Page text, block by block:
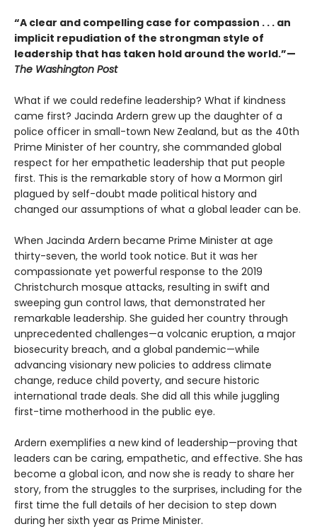
“A clear and compelling case for compassion . . . an
implicit repudiation of the strongman style of
leadership that has taken hold around the world.”—
The Washington Post
What if we could redefine leadership? What if kindness
came first? Jacinda Ardern grew up the daughter of a
police officer in small-town New Zealand, but as the 40th
Prime Minister of her country, she commanded global
respect for her empathetic leadership that put people
first. This is the remarkable story of how a Mormon girl
plagued by self-doubt made political history and
changed our assumptions of what a global leader can be.
When Jacinda Ardern became Prime Minister at age
thirty-seven, the world took notice. But it was her
compassionate yet powerful response to the 2019
Christchurch mosque attacks, resulting in swift and
sweeping gun control laws, that demonstrated her
remarkable leadership. She guided her country through
unprecedented challenges—a volcanic eruption, a major
biosecurity breach, and a global pandemic—while
advancing visionary new policies to address climate
change, reduce child poverty, and secure historic
international trade deals. She did all this while juggling
first-time motherhood in the public eye.
Ardern exemplifies a new kind of leadership—proving that
leaders can be caring, empathetic, and effective. She has
become a global icon, and now she is ready to share her
story, from the struggles to the surprises, including for the
first time the full details of her decision to step down
during her sixth year as Prime Minister.